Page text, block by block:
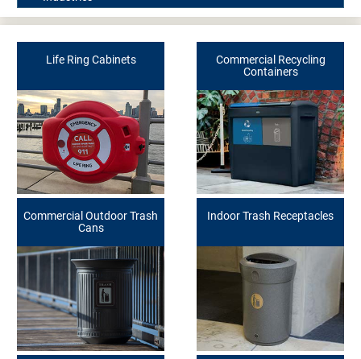
Life Ring Cabinets
Commercial Recycling
Containers
Commercial Outdoor Trash
Cans
Indoor Trash Receptacles